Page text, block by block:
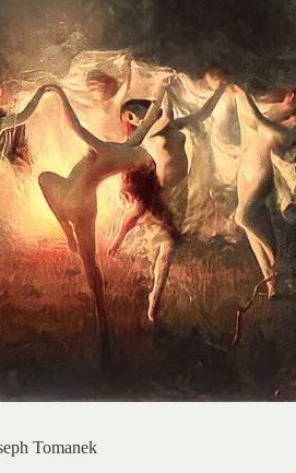
Tomanek